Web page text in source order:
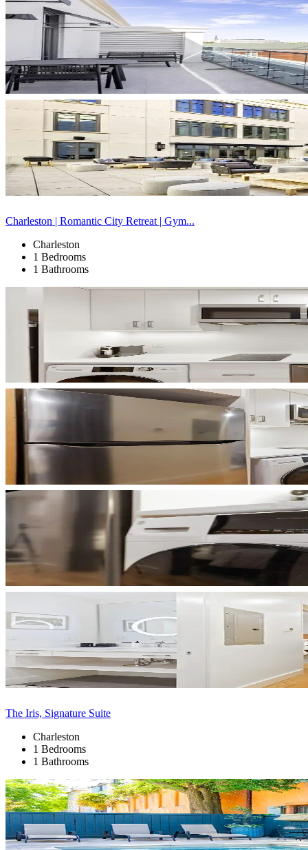
Charleston | Romantic City Retreat | Gym...
Charleston
1 Bedrooms
1 Bathrooms
The Iris, Signature Suite
Charleston
1 Bedrooms
1 Bathrooms